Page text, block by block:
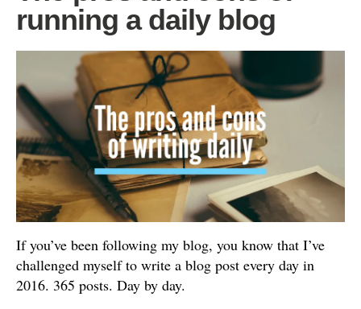
running a daily blog
If you’ve been following my blog, you know that I’ve
challenged myself to write a blog post every day in
2016. 365 posts. Day by day.